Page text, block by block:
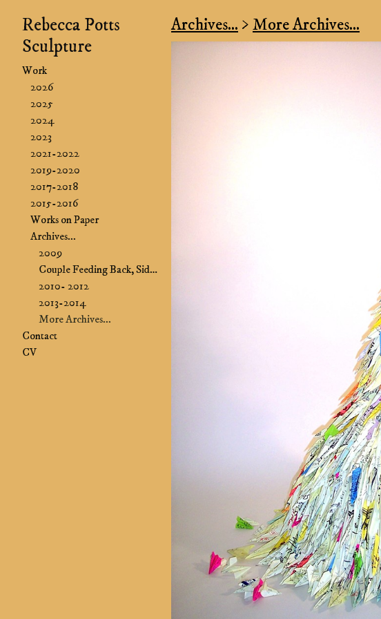
Rebecca Potts
Sculpture
Work
2026
2025
2024
2023
2021-2022
2019-2020
2017-2018
2015-2016
Works on Paper
Archives...
2009
Couple Feeding Back, Side B&B
2010- 2012
2013-2014
More Archives...
Contact
CV
Archives... > More Archives...